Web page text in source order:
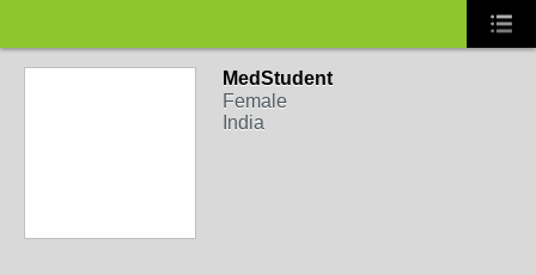
MedStudent
Female
India